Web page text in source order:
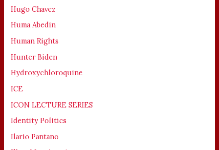
Hugo Chavez
Huma Abedin
Human Rights
Hunter Biden
Hydroxychloroquine
ICE
ICON LECTURE SERIES
Identity Politics
Ilario Pantano